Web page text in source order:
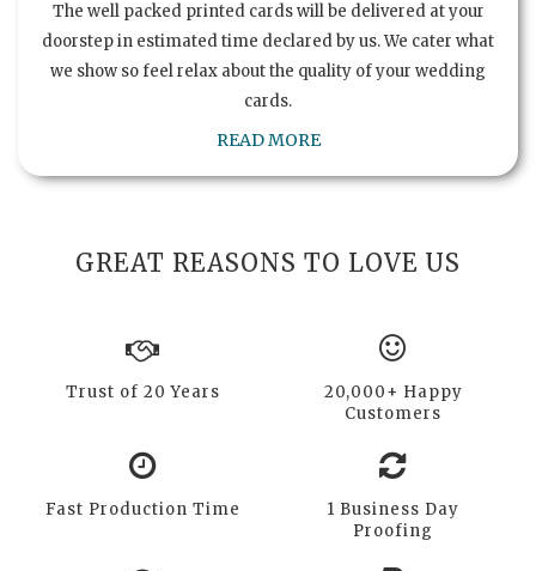
The well packed printed cards will be delivered at your
doorstep in estimated time declared by us. We cater what
we show so feel relax about the quality of your wedding
cards.
READ MORE
GREAT REASONS TO LOVE US
Trust of 20 Years
20,000+ Happy
Customers
Fast Production Time
1 Business Day
Proofing